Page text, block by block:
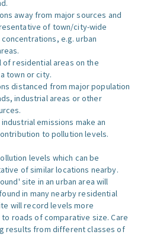
away from major sources and
of town/city-wide
e.g. urban
of residential areas on the
town or city.
distanced from major population
industrial areas or other
emissions make an
to pollution levels.
levels which can be
of similar locations nearby.
site in an urban area will
in many nearby residential
will record levels more
roads of comparative size. Care
results from different classes of